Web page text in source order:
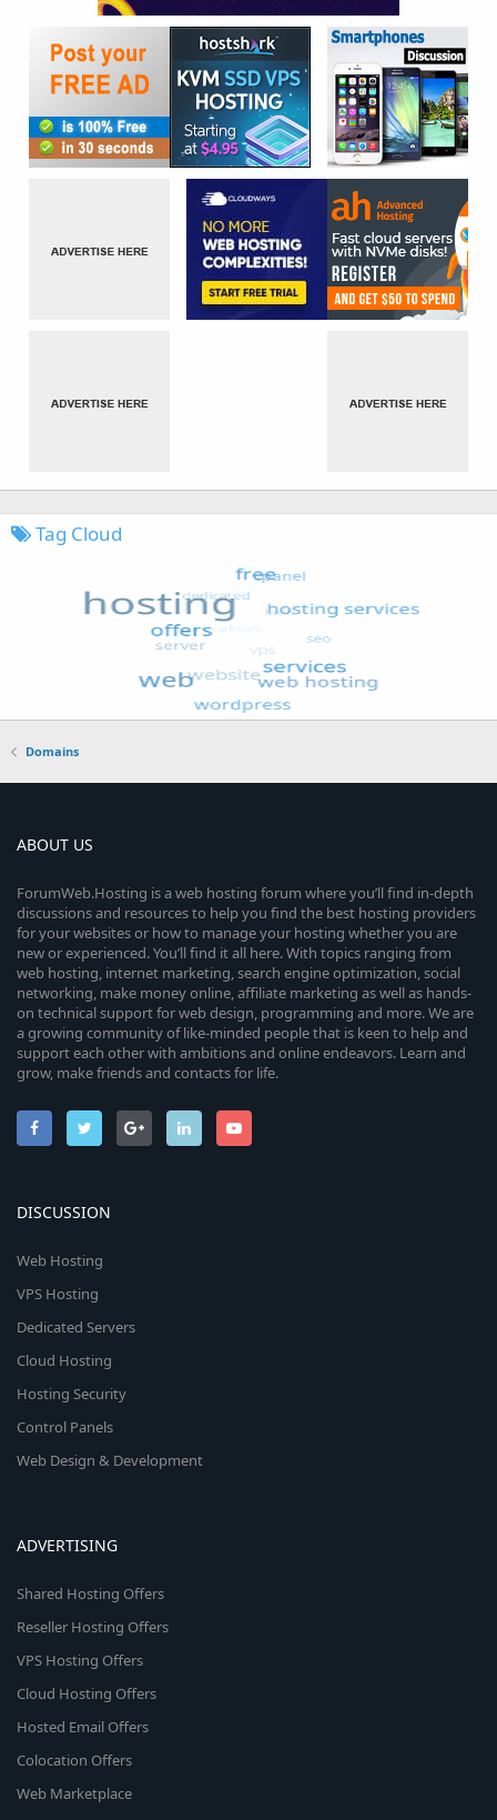
Tag Cloud
Domains
ABOUT US
ForumWeb.Hosting is a web hosting forum where you’ll find in-depth
discussions and resources to help you find the best hosting providers
for your websites or how to manage your hosting whether you are
new or experienced. You’ll find it all here. With topics ranging from
web hosting, internet marketing, search engine optimization, social
networking, make money online, affiliate marketing as well as hands-
on technical support for web design, programming and more. We are
a growing community of like-minded people that is keen to help and
support each other with ambitions and online endeavors. Learn and
grow, make friends and contacts for life.
DISCUSSION
Web Hosting
VPS Hosting
Dedicated Servers
Cloud Hosting
Hosting Security
Control Panels
Web Design & Development
ADVERTISING
Shared Hosting Offers
Reseller Hosting Offers
VPS Hosting Offers
Cloud Hosting Offers
Hosted Email Offers
Colocation Offers
Web Marketplace